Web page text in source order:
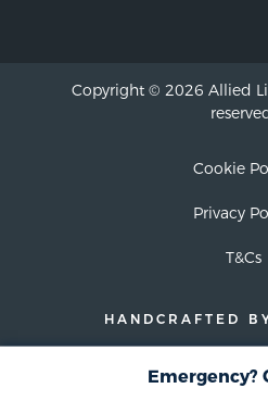
Copyright © 2026 Allied
Cookie
Privacy
T&Cs
HANDCRAFTED
Emergency?